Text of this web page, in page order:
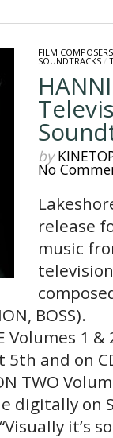
FILM COMPOSERS
SOUNDTRACKS/
by
No
release
music
BOSS).
Volumes 1
and on
TWO
digitally on
it’s